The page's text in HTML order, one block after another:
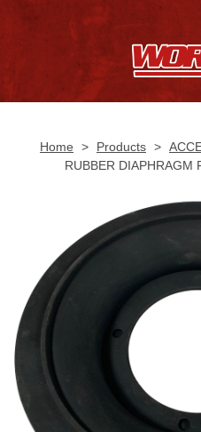
Home > Products >
RUBBER DIAPHRAGM